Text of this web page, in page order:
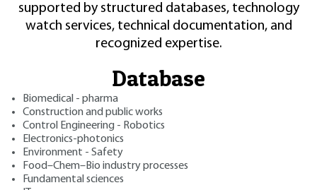
supported by structured databases, technology
watch services, technical documentation, and
recognized expertise.
Database
Biomedical - pharma
Construction and public works
Control Engineering - Robotics
Electronics-photonics
Environment - Safety
Food–Chem–Bio industry processes
Fundamental sciences